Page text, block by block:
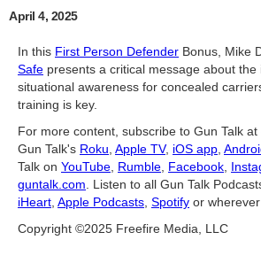
April 4, 2025
In this First Person Defender Bonus, Mike
Safe presents a critical message about the
situational awareness for concealed
training is key.
For more content, subscribe to Gun Talk at
Gun Talk's Roku Apple TV, iOS app
Talk on YouTube Rumble Facebook
guntalk.com . Listen to all Gun Talk
iHeart Apple Podcasts Spotify or
Copyright ©2025 Freefire Media, LLC